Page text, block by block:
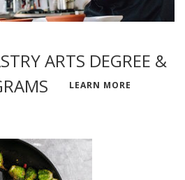
ARTS DEGREE &
LEARN MORE